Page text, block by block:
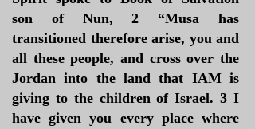
son of Nun, 2 “Musa has
transitioned therefore arise, you and
all these people, and cross over the
Jordan into the land that IAM is
giving to the children of Israel. 3 I
have given you every place where